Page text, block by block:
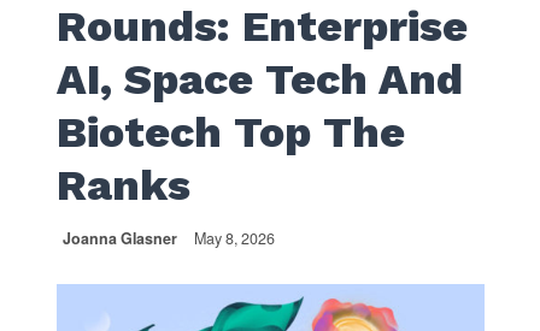
Rounds: Enterprise
AI, Space Tech And
Biotech Top The
Ranks
Joanna Glasner May 8, 2026